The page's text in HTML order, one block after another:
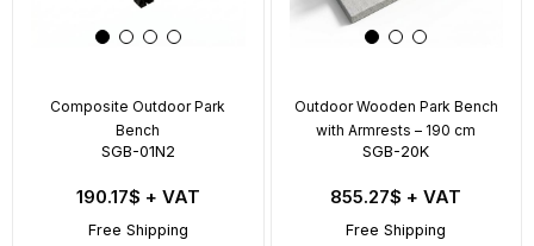
Composite Outdoor Park
Bench
SGB-01N2
190.17$ + VAT
Free Shipping
Outdoor Wooden Park Bench
with Armrests – 190 cm
SGB-20K
855.27$ + VAT
Free Shipping